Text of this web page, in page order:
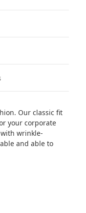
Our classic fit
your corporate
wrinkle-
and able to